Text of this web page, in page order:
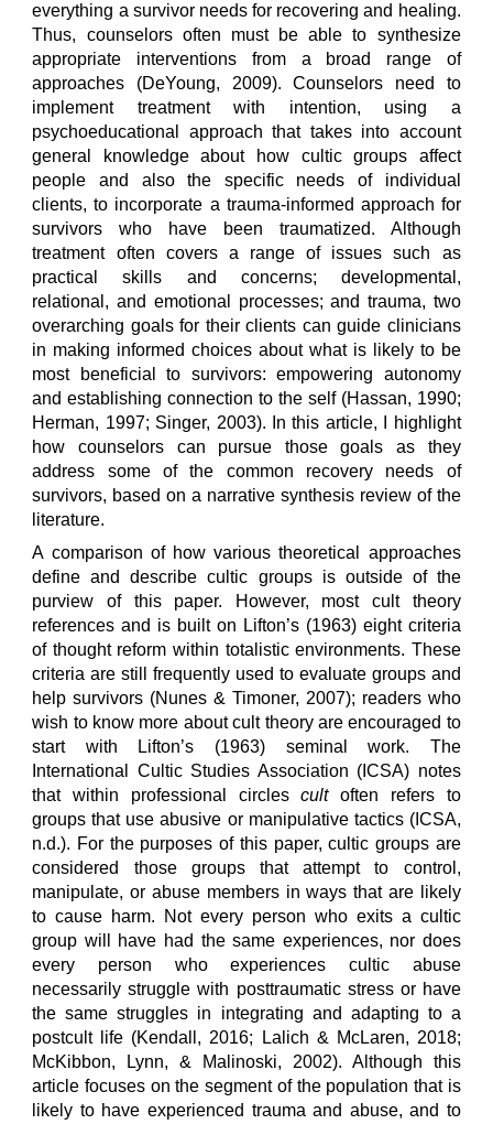
everything a survivor needs for recovering and healing.
Thus, counselors often must be able to synthesize
appropriate interventions from a broad range of
approaches (DeYoung, 2009). Counselors need to
implement treatment with intention, using a
psychoeducational approach that takes into account
general knowledge about how cultic groups affect
people and also the specific needs of individual
clients, to incorporate a trauma-informed approach for
survivors who have been traumatized. Although
treatment often covers a range of issues such as
practical skills and concerns; developmental,
relational, and emotional processes; and trauma, two
overarching goals for their clients can guide clinicians
in making informed choices about what is likely to be
most beneficial to survivors: empowering autonomy
and establishing connection to the self (Hassan, 1990;
Herman, 1997; Singer, 2003). In this article, I highlight
how counselors can pursue those goals as they
address some of the common recovery needs of
survivors, based on a narrative synthesis review of the
literature.
A comparison of how various theoretical approaches
define and describe cultic groups is outside of the
purview of this paper. However, most cult theory
references and is built on Lifton’s (1963) eight criteria
of thought reform within totalistic environments. These
criteria are still frequently used to evaluate groups and
help survivors (Nunes & Timoner, 2007); readers who
wish to know more about cult theory are encouraged to
start with Lifton’s (1963) seminal work. The
International Cultic Studies Association (ICSA) notes
that within professional circlescultoften refers to
groups that use abusive or manipulative tactics (ICSA,
n.d.). For the purposes of this paper, cultic groups are
considered those groups that attempt to control,
manipulate, or abuse members in ways that are likely
to cause harm. Not every person who exits a cultic
group will have had the same experiences, nor does
every person who experiences cultic abuse
necessarily struggle with posttraumatic stress or have
the same struggles in integrating and adapting to a
postcult life (Kendall, 2016; Lalich & McLaren, 2018;
McKibbon, Lynn, & Malinoski, 2002). Although this
article focuses on the segment of the population that is
likely to have experienced trauma and abuse, and to